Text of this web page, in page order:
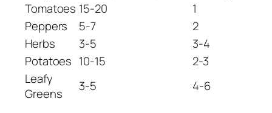
Tomatoes 15-20
1
Peppers
5-7
2
Herbs
3-5
3-4
Potatoes 10-15
2-3
Leafy
Greens
3-5 4-6